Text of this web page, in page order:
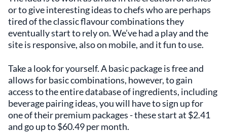
or to give interesting ideas to chefs who are perhaps
tired of the classic flavour combinations they
eventually start to rely on. We’ve had a play and the
site is responsive, also on mobile, and it fun to use.
Take a look for yourself. A basic package is free and
allows for basic combinations, however, to gain
access to the entire database of ingredients, including
beverage pairing ideas, you will have to sign up for
one of their premium packages - these start at $2.41
and go up to $60.49 per month.